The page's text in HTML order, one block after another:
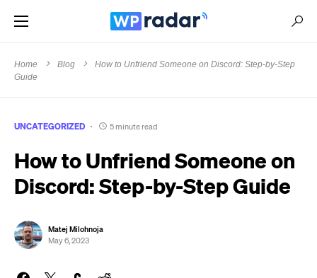
Home Blog
How to Unfriend Someone on Discord: Step-by-Step
Guide
UNCATEGORIZED 5 minute read
How to Unfriend Someone on
Discord: Step-by-Step Guide
Matej Milohnoja
May 6, 2023